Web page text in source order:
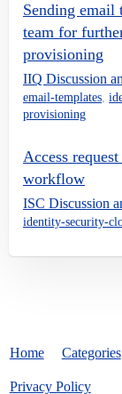
Sending email
team for
provisioning
IIQ Discussion
email-templates,
provisioning
Access
workflow
ISC Discussion
identity-security-
Home Categories
Privacy Policy